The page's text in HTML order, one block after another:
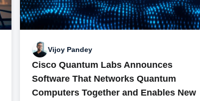
Vijoy Pandey
Cisco Quantum Labs Announces
Software That Networks Quantum
Computers Together and Enables New